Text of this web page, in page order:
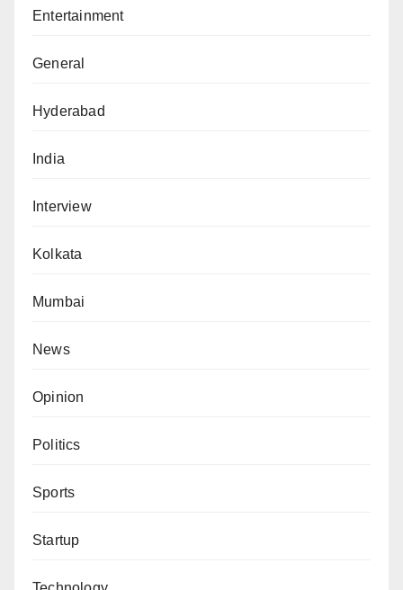
Entertainment
General
Hyderabad
India
Interview
Kolkata
Mumbai
News
Opinion
Politics
Sports
Startup